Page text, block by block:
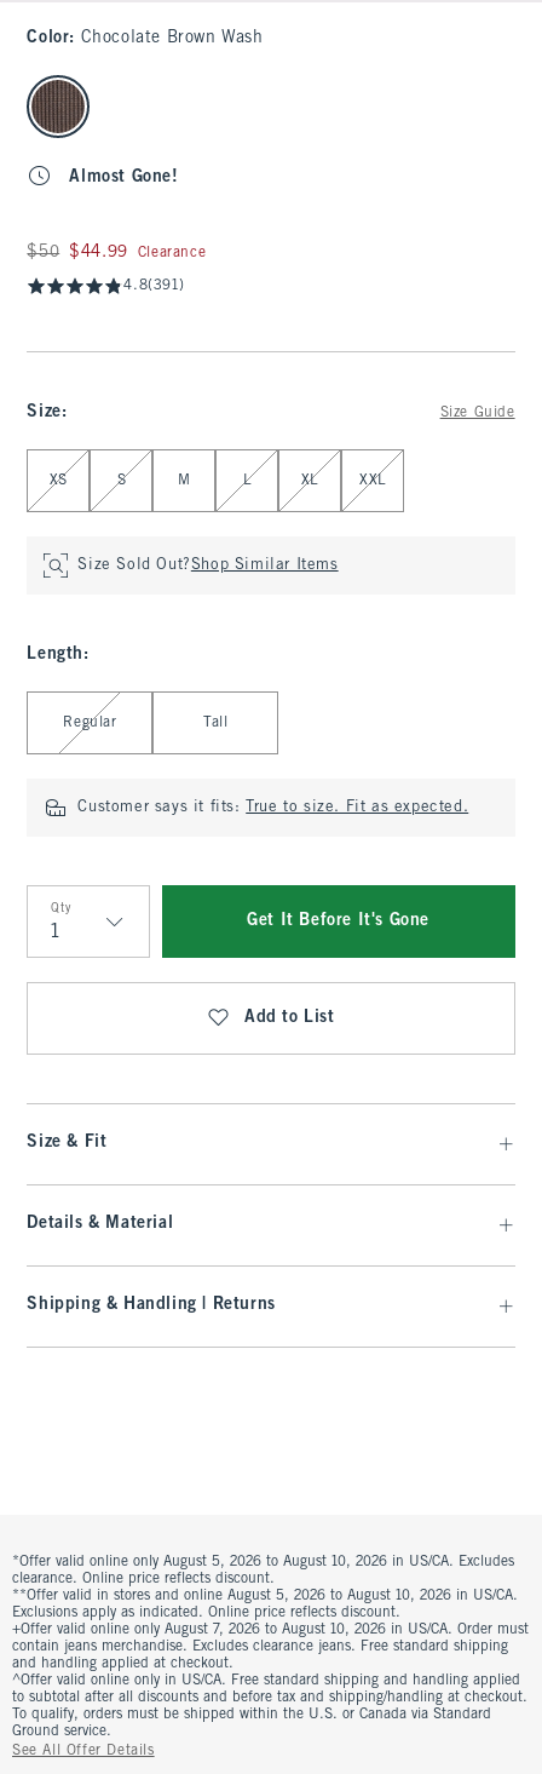
Color: Chocolate Brown Wash
select color
Almost Gone!
Was $50, now $44.99
$50 $44.99 Clearance
4.8(391)
Size: Size Guide
Select Size
XS S M L XL XXL
Size Sold Out?Shop Similar Items
Length :
Select Length
Regular Tall
Customer says it fits: True to size. Fit as expected.
Qty
Qty
Get It Before It's Gone
Add to List
Size & Fit
Details & Material
Shipping & Handling | Returns
*Offer valid online only August 5, 2026 to August 10, 2026 in US/CA. Excludes
clearance. Online price reflects discount.
**Offer valid in stores and online August 5, 2026 to August 10, 2026 in US/CA.
Exclusions apply as indicated. Online price reflects discount.
+Offer valid online only August 7, 2026 to August 10, 2026 in US/CA. Order must
contain jeans merchandise. Excludes clearance jeans. Free standard shipping
and handling applied at checkout.
^Offer valid online only in US/CA. Free standard shipping and handling applied
to subtotal after all discounts and before tax and shipping/handling at checkout.
To qualify, orders must be shipped within the U.S. or Canada via Standard
Ground service.
See All Offer Details